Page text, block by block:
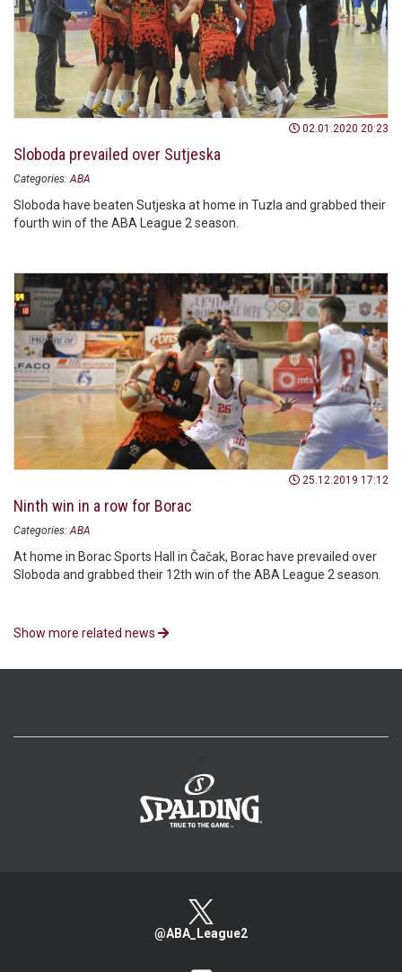
02.01.2020 20:23
Sloboda prevailed over Sutjeska
Categories: ABA
Sloboda have beaten Sutjeska at home in Tuzla and grabbed their
fourth win of the ABA League 2 season.
25.12.2019 17:12
Ninth win in a row for Borac
Categories: ABA
At home in Borac Sports Hall in Čačak, Borac have prevailed over
Sloboda and grabbed their 12th win of the ABA League 2 season.
Show more related news
@ABA_League2